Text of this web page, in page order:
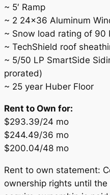
~ 5′ Ramp
~ 2 24×36 Aluminum
~ Snow load rating of 90
~ TechShield roof
~ 5/50 LP SmartSide
prorated)
~ 25 year Huber Floor
Rent to Own for:
$293.39/24 mo
$244.49/36 mo
$200.04/48 mo
Rent to own statement:
ownership rights until